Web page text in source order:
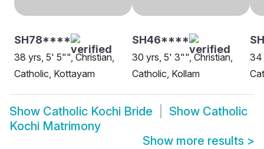
SH78****
38 yrs, 5' 5"", Christian,
Catholic, Kottayam
SH46****
30 yrs, 5' 3"", Christian,
Catholic, Kollam
34
Show Catholic Kochi Bride Show Catholic
Kochi Matrimony
Show more results >